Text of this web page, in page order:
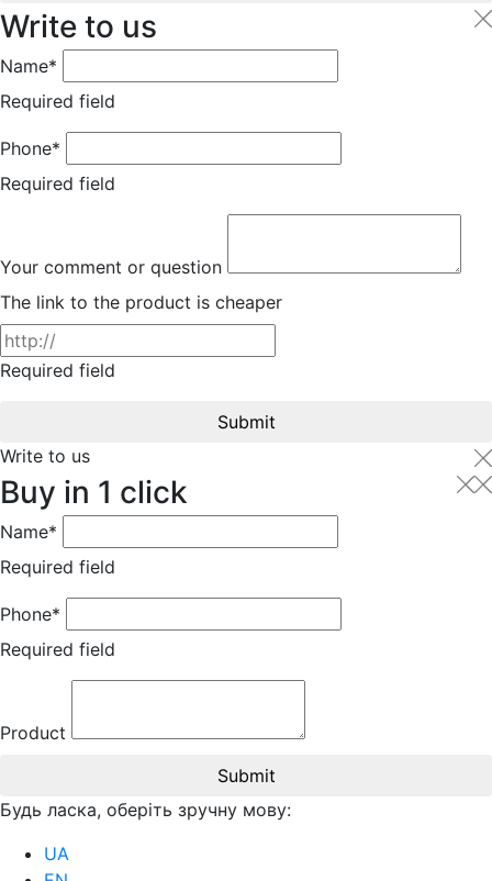
Write to us
Name*
Required field
Phone*
Required field
Your comment or question
The link to the product is cheaper
Required field
Submit
Write to us
Buy in 1 click
Name*
Required field
Phone*
Required field
Product
Submit
Будь ласка, оберіть зручну мову:
UA